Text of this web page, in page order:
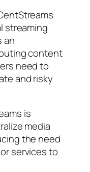
streaming
an
content
need to
and risky
is
media
the need
services to